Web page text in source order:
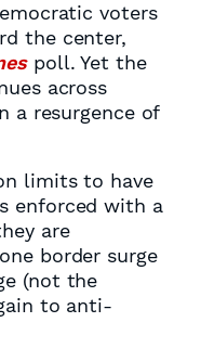
voters
the center,
poll. Yet the
across
a resurgence of
limits to have
enforced with a
are
border surge
(not the
to anti-